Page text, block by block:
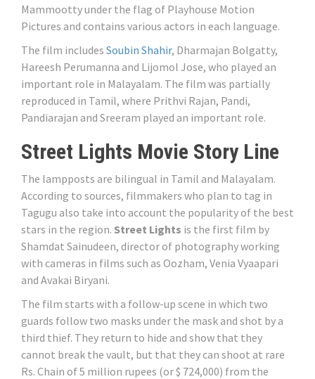
Mammootty under the flag of Playhouse Motion
Pictures and contains various actors in each language.
The film includes Soubin Shahir, Dharmajan Bolgatty,
Hareesh Perumanna and Lijomol Jose, who played an
important role in Malayalam. The film was partially
reproduced in Tamil, where Prithvi Rajan, Pandi,
Pandiarajan and Sreeram played an important role.
Street Lights Movie Story Line
The lampposts are bilingual in Tamil and Malayalam.
According to sources, filmmakers who plan to tag in
Tagugu also take into account the popularity of the best
stars in the region. Street Lights is the first film by
Shamdat Sainudeen, director of photography working
with cameras in films such as Oozham, Venia Vyaapari
and Avakai Biryani.
The film starts with a follow-up scene in which two
guards follow two masks under the mask and shot by a
third thief. They return to hide and show that they
cannot break the vault, but that they can shoot at rare
Rs. Chain of 5 million rupees (or $ 724,000) from the